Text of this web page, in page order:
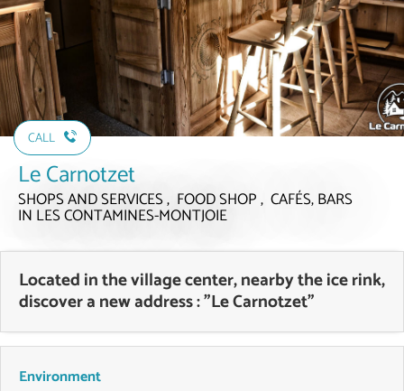
CALL
Le Carnotzet
SHOPS AND SERVICES , FOOD SHOP , CAFÉS, BARS
IN LES CONTAMINES-MONTJOIE
Located in the village center, nearby the ice rink,
discover a new address : "Le Carnotzet"
Environment